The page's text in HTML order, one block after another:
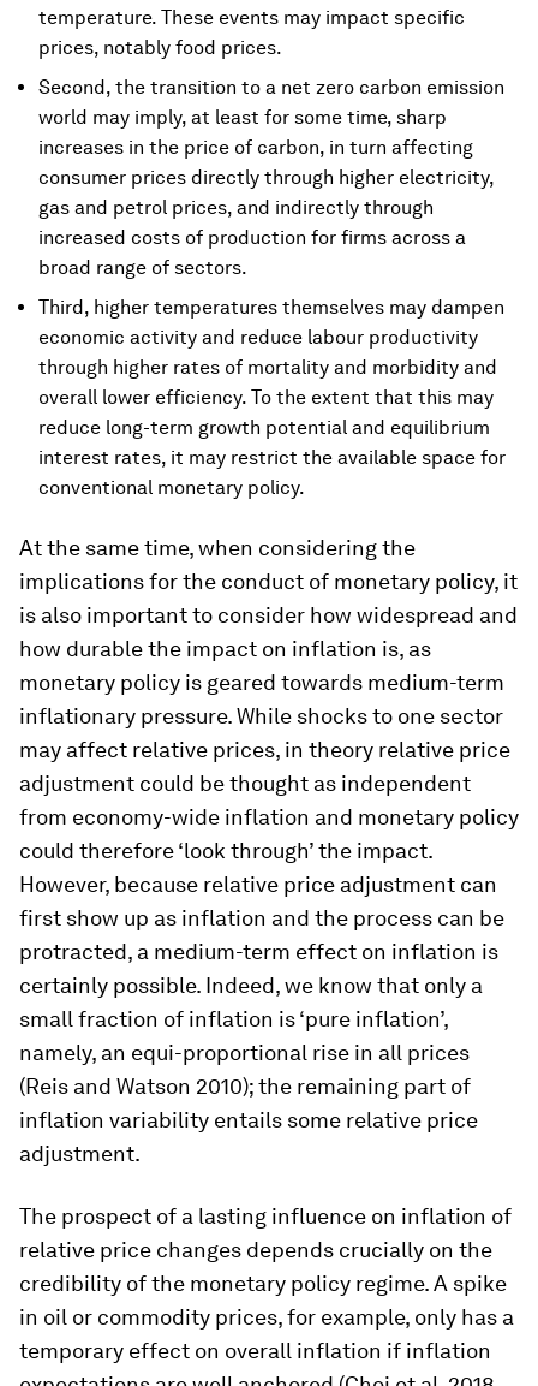
temperature. These events may impact specific
prices, notably food prices.
Second, the transition to a net zero carbon emission
world may imply, at least for some time, sharp
increases in the price of carbon, in turn affecting
consumer prices directly through higher electricity,
gas and petrol prices, and indirectly through
increased costs of production for firms across a
broad range of sectors.
Third, higher temperatures themselves may dampen
economic activity and reduce labour productivity
through higher rates of mortality and morbidity and
overall lower efficiency. To the extent that this may
reduce long-term growth potential and equilibrium
interest rates, it may restrict the available space for
conventional monetary policy.
At the same time, when considering the
implications for the conduct of monetary policy, it
is also important to consider how widespread and
how durable the impact on inflation is, as
monetary policy is geared towards medium-term
inflationary pressure. While shocks to one sector
may affect relative prices, in theory relative price
adjustment could be thought as independent
from economy-wide inflation and monetary policy
could therefore ‘look through’ the impact.
However, because relative price adjustment can
first show up as inflation and the process can be
protracted, a medium-term effect on inflation is
certainly possible. Indeed, we know that only a
small fraction of inflation is ‘pure inflation’,
namely, an equi-proportional rise in all prices
(Reis and Watson 2010); the remaining part of
inflation variability entails some relative price
adjustment.
The prospect of a lasting influence on inflation of
relative price changes depends crucially on the
credibility of the monetary policy regime. A spike
in oil or commodity prices, for example, only has a
temporary effect on overall inflation if inflation